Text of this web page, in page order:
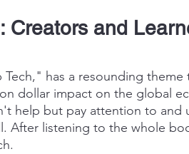
Creators and
has a resounding
dollar impact on the global
help but pay attention to and
After listening to the whole